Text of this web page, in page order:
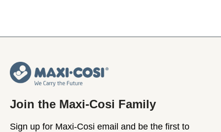
Join the Maxi-Cosi Family
Sign up for Maxi-Cosi email and be the first to